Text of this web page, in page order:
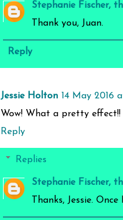
Stephanie Fischer,
Thank you, Juan.
Reply
Jessie Holton 14 May 2016
Wow! What a pretty
Reply
Replies
Stephanie Fischer,
Thanks, Jessie.